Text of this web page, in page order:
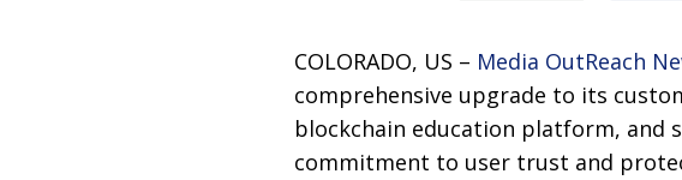
COLORADO, US – Media OutReach
comprehensive upgrade to its
blockchain education platform, and
commitment to user trust and